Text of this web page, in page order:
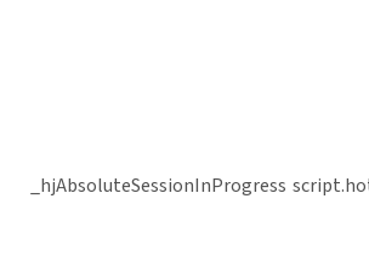
_hjAbsoluteSessionInProgress